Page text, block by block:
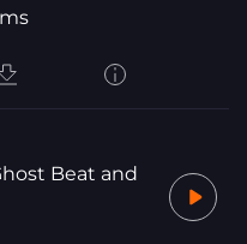
Beat and